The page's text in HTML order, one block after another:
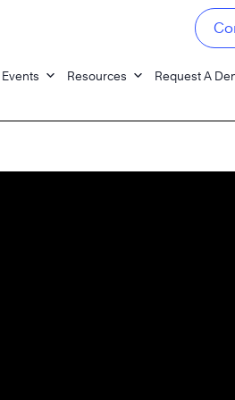
Events Resources Request A